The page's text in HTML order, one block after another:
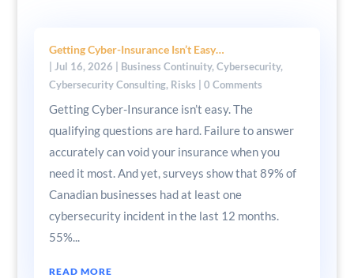
Getting Cyber-Insurance Isn’t Easy…
Jul 16, 2026 Business Continuity, Cybersecurity,
Cybersecurity Consulting, Risks | 0 Comments
Getting Cyber-Insurance isn’t easy. The
qualifying questions are hard. Failure to answer
accurately can void your insurance when you
need it most. And yet, surveys show that 89% of
Canadian businesses had at least one
cybersecurity incident in the last 12 months.
55%...
READ MORE